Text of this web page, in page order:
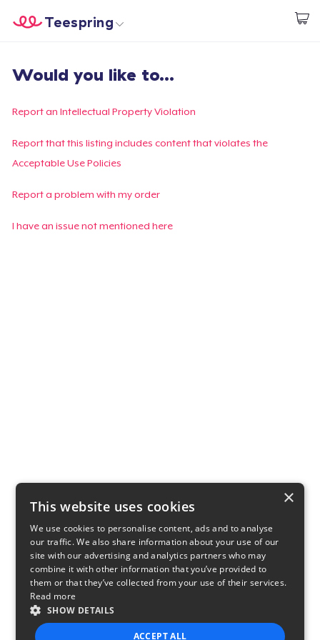
Empezar a Diseñar
Teespring
Iniciar sesión
Sigue tu pedido
Crear y vender
Would you like to...
Report an Intellectual Property Violation
Report that this listing includes content that violates the
Acceptable Use Policies
Report a problem with my order
I have an issue not mentioned here
×
This website uses cookies
We use cookies to personalise content, ads and to analyse
our traffic. We also share information about your use of our
site with our advertising and analytics partners who may
combine it with other information that you’ve provided to
them or that they’ve collected from your use of their services.
Read more
SHOW DETAILS
ACCEPT ALL